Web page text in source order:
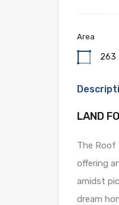
Area
263
LAND
The Roof
offering
amidst
dream